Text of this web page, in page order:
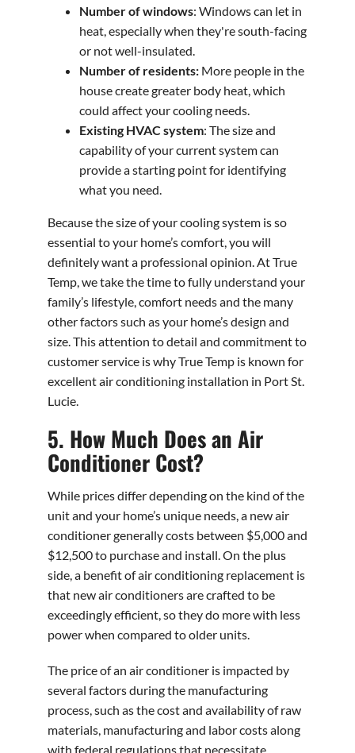
Number of windows: Windows can let in
heat, especially when they're south-facing
or not well-insulated.
Number of residents: More people in the
house create greater body heat, which
could affect your cooling needs.
Existing HVAC system: The size and
capability of your current system can
provide a starting point for identifying
what you need.
Because the size of your cooling system is so
essential to your home’s comfort, you will
definitely want a professional opinion. At True
Temp, we take the time to fully understand your
family’s lifestyle, comfort needs and the many
other factors such as your home’s design and
size. This attention to detail and commitment to
customer service is why True Temp is known for
excellent air conditioning installation in Port St.
Lucie.
5. How Much Does an Air
Conditioner Cost?
While prices differ depending on the kind of the
unit and your home’s unique needs, a new air
conditioner generally costs between $5,000 and
$12,500 to purchase and install. On the plus
side, a benefit of air conditioning replacement is
that new air conditioners are crafted to be
exceedingly efficient, so they do more with less
power when compared to older units.
The price of an air conditioner is impacted by
several factors during the manufacturing
process, such as the cost and availability of raw
materials, manufacturing and labor costs along
with federal regulations that necessitate